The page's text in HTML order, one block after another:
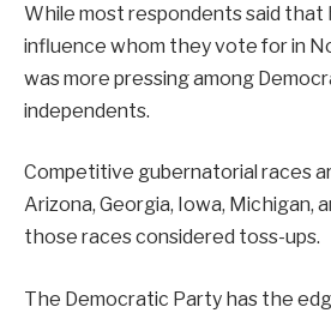
While most respondents said
influence whom they vote for in
was more pressing among
independents.
Competitive gubernatorial races
Arizona, Georgia, Iowa, Michigan,
those races considered toss-ups.
The Democratic Party has the